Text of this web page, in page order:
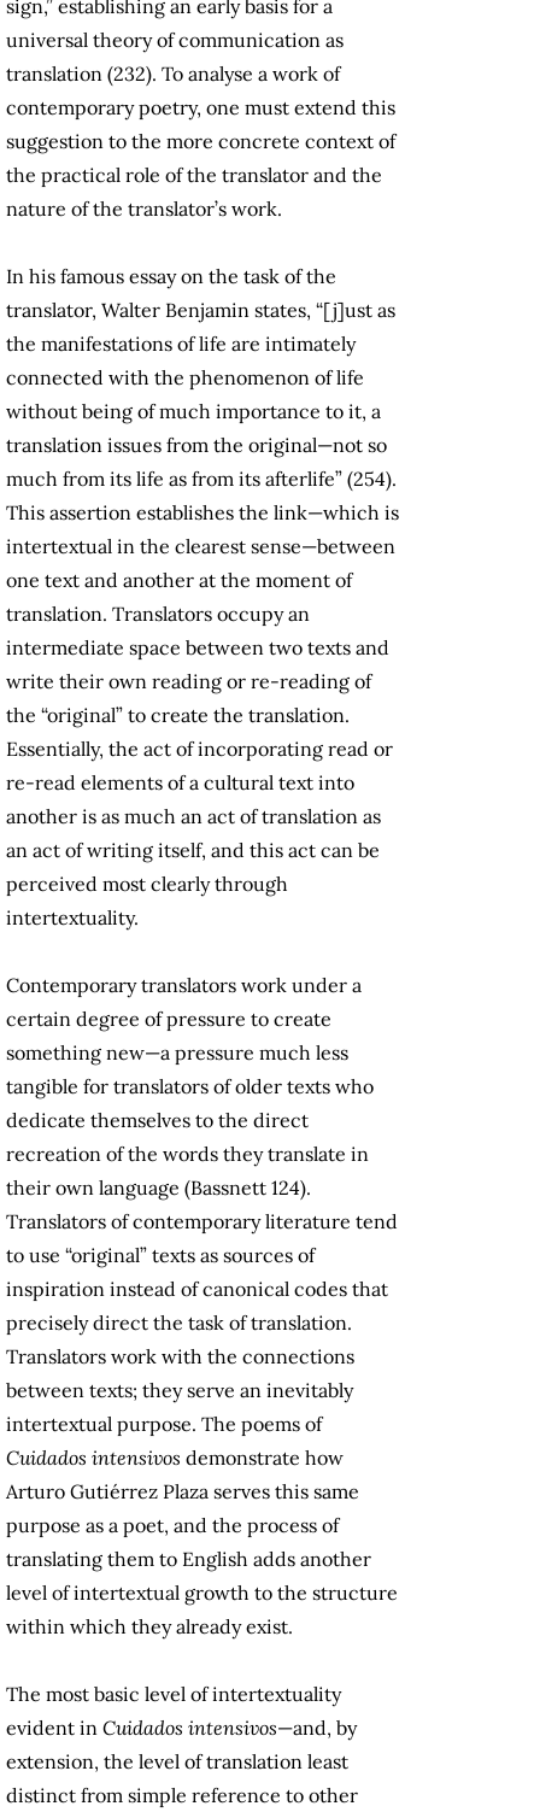
sign,” establishing an early basis for a
universal theory of communication as
translation (232). To analyse a work of
contemporary poetry, one must extend this
suggestion to the more concrete context of
the practical role of the translator and the
nature of the translator’s work.
In his famous essay on the task of the
translator, Walter Benjamin states, “[j]ust as
the manifestations of life are intimately
connected with the phenomenon of life
without being of much importance to it, a
translation issues from the original—not so
much from its life as from its afterlife” (254).
This assertion establishes the link—which is
intertextual in the clearest sense—between
one text and another at the moment of
translation. Translators occupy an
intermediate space between two texts and
write their own reading or re-reading of
the “original” to create the translation.
Essentially, the act of incorporating read or
re-read elements of a cultural text into
another is as much an act of translation as
an act of writing itself, and this act can be
perceived most clearly through
intertextuality.
Contemporary translators work under a
certain degree of pressure to create
something new—a pressure much less
tangible for translators of older texts who
dedicate themselves to the direct
recreation of the words they translate in
their own language (Bassnett 124).
Translators of contemporary literature tend
to use “original” texts as sources of
inspiration instead of canonical codes that
precisely direct the task of translation.
Translators work with the connections
between texts; they serve an inevitably
intertextual purpose. The poems of
Cuidados intensivos demonstrate how
Arturo Gutiérrez Plaza serves this same
purpose as a poet, and the process of
translating them to English adds another
level of intertextual growth to the structure
within which they already exist.
The most basic level of intertextuality
evident in Cuidados intensivos—and, by
extension, the level of translation least
distinct from simple reference to other